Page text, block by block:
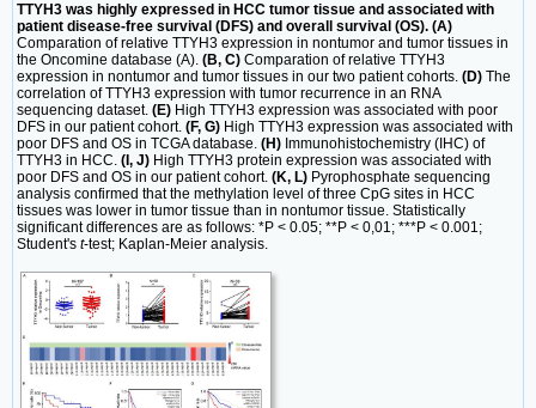
TTYH3 was highly expressed in HCC tumor tissue and associated with
patient disease-free survival (DFS) and overall survival (OS). (A)
Comparation of relative TTYH3 expression in nontumor and tumor tissues in
the Oncomine database (A). (B, C) Comparation of relative TTYH3
expression in nontumor and tumor tissues in our two patient cohorts. (D) The
correlation of TTYH3 expression with tumor recurrence in an RNA
sequencing dataset. (E) High TTYH3 expression was associated with poor
DFS in our patient cohort. (F, G) High TTYH3 expression was associated with
poor DFS and OS in TCGA database. (H) Immunohistochemistry (IHC) of
TTYH3 in HCC. (I, J) High TTYH3 protein expression was associated with
poor DFS and OS in our patient cohort. (K, L) Pyrophosphate sequencing
analysis confirmed that the methylation level of three CpG sites in HCC
tissues was lower in tumor tissue than in nontumor tissue. Statistically
significant differences are as follows: *P < 0.05; **P < 0,01; ***P < 0.001;
Student's t-test; Kaplan-Meier analysis.